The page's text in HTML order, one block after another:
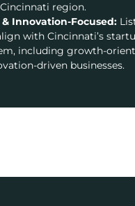
region.
Innovation-Focused:
with Cincinnati’s
including growth-
driven businesses.